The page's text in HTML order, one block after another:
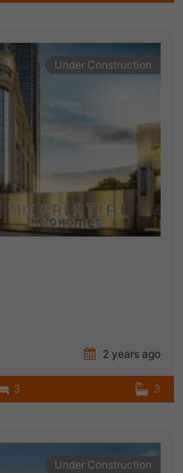
Under Construction
2 years ago
3 3
Under Construction